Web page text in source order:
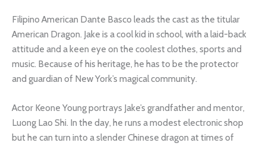
Filipino American Dante Basco leads the cast as the titular
American Dragon. Jake is a cool kid in school, with a laid-back
attitude and a keen eye on the coolest clothes, sports and
music. Because of his heritage, he has to be the protector
and guardian of New York’s magical community.
Actor Keone Young portrays Jake’s grandfather and mentor,
Luong Lao Shi. In the day, he runs a modest electronic shop
but he can turn into a slender Chinese dragon at times of